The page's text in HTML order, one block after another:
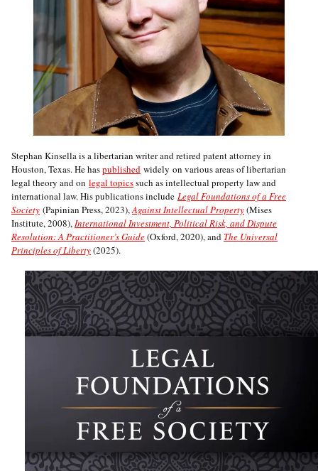
Stephan Kinsella is a libertarian writer and retired patent attorney in
Houston, Texas. He haspublished widely on various areas of libertarian
legal theory and on legal topicssuch as intellectual property law and
international law. His publications include Legal Foundations of a Free
Society (Papinian Press, 2023),Against Intellectual Property(Mises
Institute, 2008),International Investment, Political Risk, and Dispute
Resolution: A Practitioner’s Guide(Oxford, 2020), and The Universal
Principles of Liberty(2025).